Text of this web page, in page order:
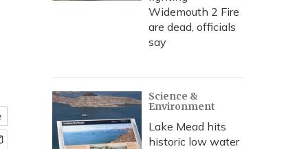
Widemouth 2 Fire
are dead, officials
say
Science &
Environment
Lake Mead hits
historic low water